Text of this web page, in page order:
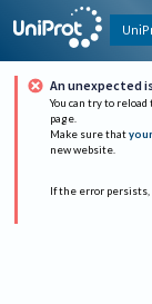
An unexpected
You can try to
page.
Make sure that
new website.
If the error persists,